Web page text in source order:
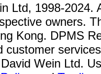
Ltd, 1998-2024.
owners.
Kong. DPMS
customer
Wein Ltd.